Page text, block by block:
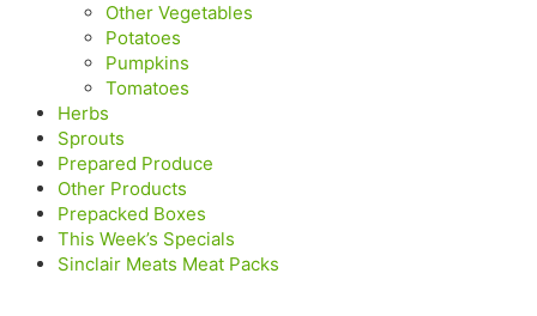
Other Vegetables
Potatoes
Pumpkins
Tomatoes
Herbs
Sprouts
Prepared Produce
Other Products
Prepacked Boxes
This Week’s Specials
Sinclair Meats Meat Packs